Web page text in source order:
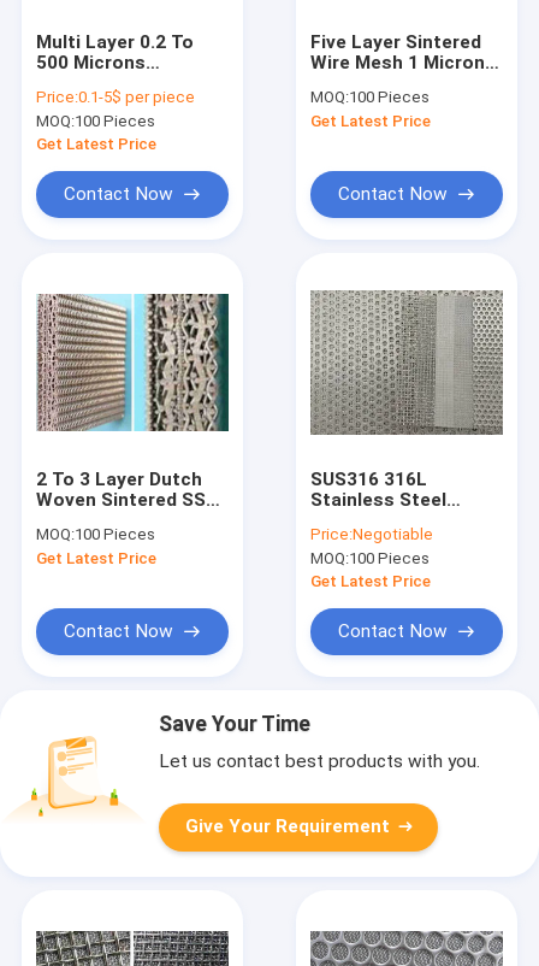
Multi Layer 0.2 To
500 Microns
Mesh For
Petrochemical
Industry
Price:0.1-5$ per piece
MOQ:100 Pieces
Get Latest Price
Contact Now
Five Layer Sintered
Wire Mesh 1 Micron
MOQ:100 Pieces
Get Latest Price
Contact Now
2 To 3 Layer Dutch
Woven Sintered SS
500x1000mm
MOQ:100 Pieces
Get Latest Price
Contact Now
SUS316 316L
Stainless Steel
High Mechanical
Strength
Price:Negotiable
MOQ:100 Pieces
Get Latest Price
Contact Now
Save Your Time
Let us contact best products with you.
Give Your Requirement